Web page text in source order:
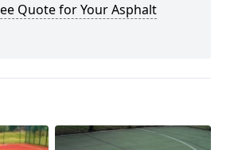
Quote for Your Asphalt